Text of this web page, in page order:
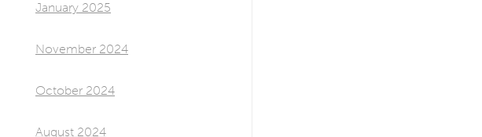
January 2025
November 2024
October 2024
August 2024